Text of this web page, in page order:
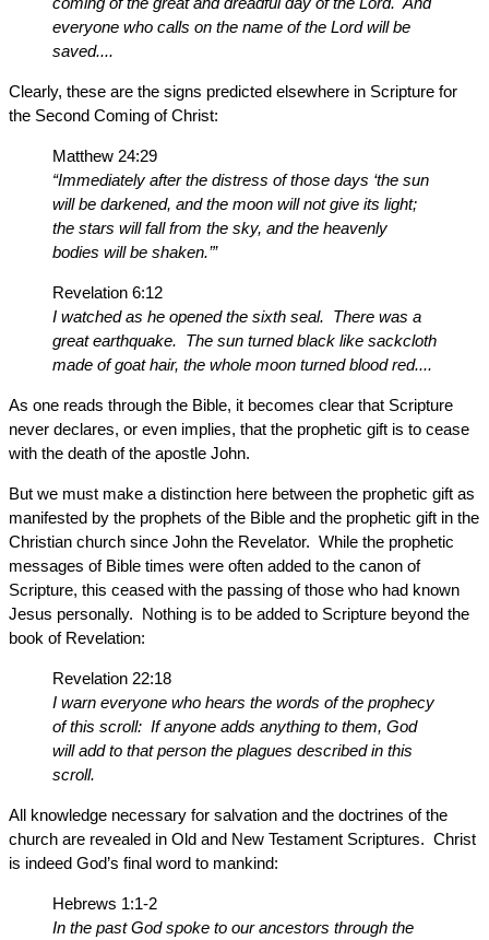
everyone who calls on the name of the Lord will be
saved....
Clearly, these are the signs predicted elsewhere in Scripture for
the Second Coming of Christ:
Matthew 24:29
“Immediately after the distress of those days ‘the sun
will be darkened, and the moon will not give its light;
the stars will fall from the sky, and the heavenly
bodies will be shaken.’”
Revelation 6:12
I watched as he opened the sixth seal. There was a
great earthquake. The sun turned black like sackcloth
made of goat hair, the whole moon turned blood red....
As one reads through the Bible, it becomes clear that Scripture
never declares, or even implies, that the prophetic gift is to cease
with the death of the apostle John.
But we must make a distinction here between the prophetic gift as
manifested by the prophets of the Bible and the prophetic gift in the
Christian church since John the Revelator. While the prophetic
messages of Bible times were often added to the canon of
Scripture, this ceased with the passing of those who had known
Jesus personally. Nothing is to be added to Scripture beyond the
book of Revelation:
Revelation 22:18
I warn everyone who hears the words of the prophecy
of this scroll: If anyone adds anything to them, God
will add to that person the plagues described in this
scroll.
All knowledge necessary for salvation and the doctrines of the
church are revealed in Old and New Testament Scriptures. Christ
is indeed God’s final word to mankind:
Hebrews 1:1-2
In the past God spoke to our ancestors through the